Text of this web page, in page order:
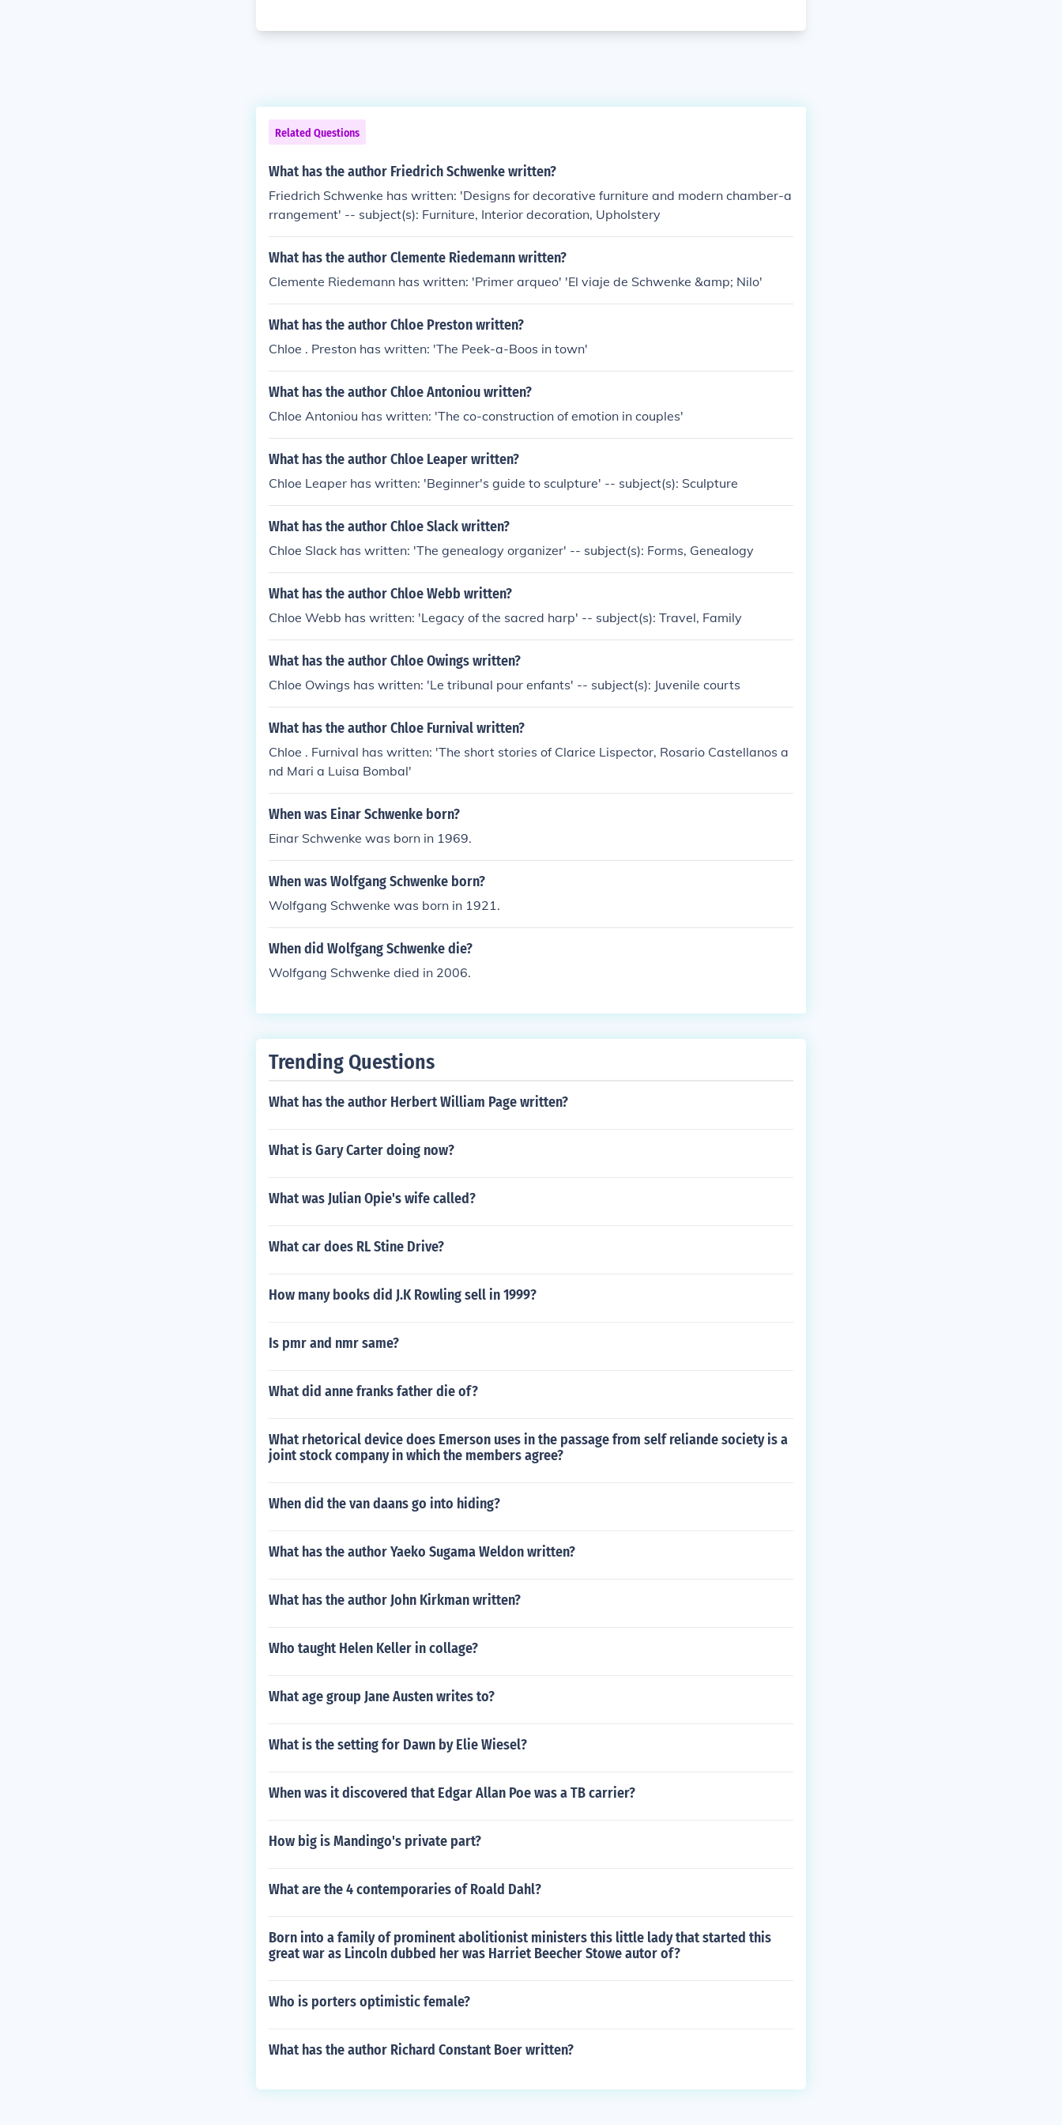
Related Questions
What has the author Friedrich Schwenke written?
Friedrich Schwenke has written: 'Designs for decorative furniture and modern chamber-a
rrangement' -- subject(s): Furniture, Interior decoration, Upholstery
What has the author Clemente Riedemann written?
Clemente Riedemann has written: 'Primer arqueo' 'El viaje de Schwenke &amp; Nilo'
What has the author Chloe Preston written?
Chloe . Preston has written: 'The Peek-a-Boos in town'
What has the author Chloe Antoniou written?
Chloe Antoniou has written: 'The co-construction of emotion in couples'
What has the author Chloe Leaper written?
Chloe Leaper has written: 'Beginner's guide to sculpture' -- subject(s): Sculpture
What has the author Chloe Slack written?
Chloe Slack has written: 'The genealogy organizer' -- subject(s): Forms, Genealogy
What has the author Chloe Webb written?
Chloe Webb has written: 'Legacy of the sacred harp' -- subject(s): Travel, Family
What has the author Chloe Owings written?
Chloe Owings has written: 'Le tribunal pour enfants' -- subject(s): Juvenile courts
What has the author Chloe Furnival written?
Chloe . Furnival has written: 'The short stories of Clarice Lispector, Rosario Castellanos a
nd Mari a Luisa Bombal'
When was Einar Schwenke born?
Einar Schwenke was born in 1969.
When was Wolfgang Schwenke born?
Wolfgang Schwenke was born in 1921.
When did Wolfgang Schwenke die?
Wolfgang Schwenke died in 2006.
Trending Questions
What has the author Herbert William Page written?
What is Gary Carter doing now?
What was Julian Opie's wife called?
What car does RL Stine Drive?
How many books did J.K Rowling sell in 1999?
Is pmr and nmr same?
What did anne franks father die of?
What rhetorical device does Emerson uses in the passage from self reliande society is a
joint stock company in which the members agree?
When did the van daans go into hiding?
What has the author Yaeko Sugama Weldon written?
What has the author John Kirkman written?
Who taught Helen Keller in collage?
What age group Jane Austen writes to?
What is the setting for Dawn by Elie Wiesel?
When was it discovered that Edgar Allan Poe was a TB carrier?
How big is Mandingo's private part?
What are the 4 contemporaries of Roald Dahl?
Born into a family of prominent abolitionist ministers this little lady that started this
great war as Lincoln dubbed her was Harriet Beecher Stowe autor of?
Who is porters optimistic female?
What has the author Richard Constant Boer written?